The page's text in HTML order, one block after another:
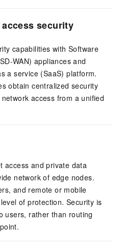
security
capabilities with Software
WAN) appliances and
a service (SaaS) platform.
obtain centralized security
access from a unified
access and private data
network of edge nodes.
and remote or mobile
of protection. Security is
users, rather than routing